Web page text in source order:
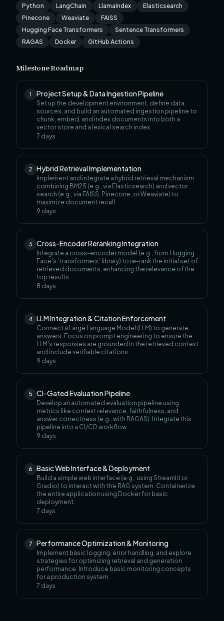
Python LangChain LlamaIndex
Elasticsearch
Pinecone
Weaviate
FAISS
Hugging Face Transformers
Sentence Transformers
RAGAS
Docker GitHub Actions
Milestone Roadmap
1 Project Setup & Data Ingestion Pipeline
Set up the development environment, define data
sources, and build an automated ingestion pipeline to
chunk, embed, and index documents into both a
vector store and a lexical search index.
7 days
2 Hybrid Retrieval Implementation
Implement and integrate a hybrid retrieval mechanism
combining BM25 (e.g., via Elasticsearch) and vector
search (e.g., via FAISS, Pinecone, or Weaviate) to
maximize document recall.
9 days
3 Cross-Encoder Reranking Integration
Integrate a cross-encoder model (e.g., from Hugging
Face's `transformers` library) to re-rank the initial set of
retrieved documents, enhancing the relevance of the
top results.
8 days
4 LLM Integration & Citation Enforcement
Connect a Large Language Model (LLM) to generate
answers. Focus on prompt engineering to ensure the
LLM's responses are grounded in the retrieved context
and include verifiable citations.
9 days
5 CI-Gated Evaluation Pipeline
Develop an automated evaluation pipeline using
metrics like context relevance, faithfulness, and
answer correctness (e.g., with RAGAS). Integrate this
pipeline into a CI/CD workflow.
9 days
6 Basic Web Interface & Deployment
Build a simple web interface (e.g., using Streamlit or
Gradio) to interact with the RAG system. Containerize
the entire application using Docker for basic
deployment.
7 days
7 Performance Optimization & Monitoring
Implement basic logging, error handling, and explore
strategies for optimizing retrieval and generation
performance. Introduce basic monitoring concepts
for a production system.
7 days